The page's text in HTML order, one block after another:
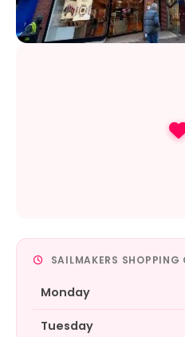
SAILMAKERS SHOPPING
Monday
Tuesday